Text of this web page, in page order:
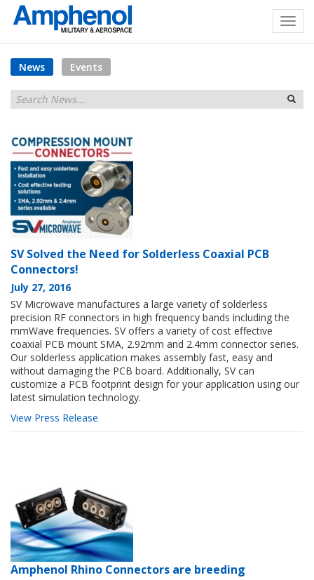
News Events
SV Solved the Need for Solderless Coaxial PCB
Connectors!
July 27, 2016
SV Microwave manufactures a large variety of solderless
precision RF connectors in high frequency bands including the
mmWave frequencies. SV offers a variety of cost effective
coaxial PCB mount SMA, 2.92mm and 2.4mm connector series.
Our solderless application makes assembly fast, easy and
without damaging the PCB board. Additionally, SV can
customize a PCB footprint design for your application using our
latest simulation technology.
View Press Release
Amphenol Rhino Connectors are breeding